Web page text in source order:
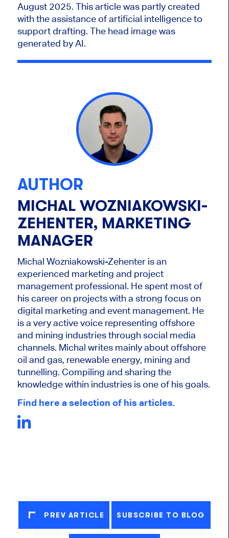
August 2025. This article was partly created
with the assistance of artificial intelligence to
support drafting. The head image was
generated by AI.
AUTHOR
MICHAL WOZNIAKOWSKI-
ZEHENTER, MARKETING
MANAGER
Michal Wozniakowski-Zehenter is an
experienced marketing and project
management professional. He spent most of
his career on projects with a strong focus on
digital marketing and event management. He
is a very active voice representing offshore
and mining industries through social media
channels. Michal writes mainly about offshore
oil and gas, renewable energy, mining and
tunnelling. Compiling and sharing the
knowledge within industries is one of his goals.
Find here a selection of his articles.
PREV ARTICLE SUBSCRIBE TO BLOG